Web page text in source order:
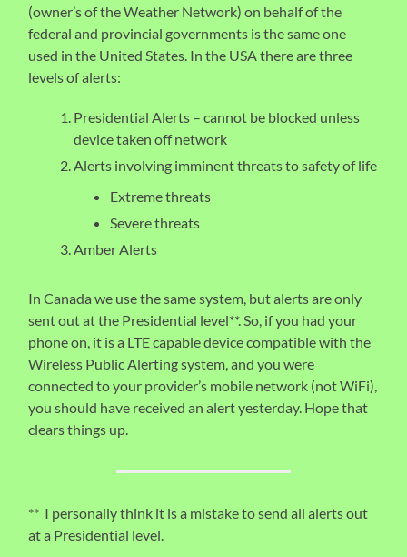
(owner’s of the Weather Network) on behalf of the
federal and provincial governments is the same one
used in the United States. In the USA there are three
levels of alerts:
Presidential Alerts – cannot be blocked unless
device taken off network
Alerts involving imminent threats to safety of life
Extreme threats
Severe threats
Amber Alerts
In Canada we use the same system, but alerts are only
sent out at the Presidential level**. So, if you had your
phone on, it is a LTE capable device compatible with the
Wireless Public Alerting system, and you were
connected to your provider’s mobile network (not WiFi),
you should have received an alert yesterday. Hope that
clears things up.
** I personally think it is a mistake to send all alerts out
at a Presidential level.